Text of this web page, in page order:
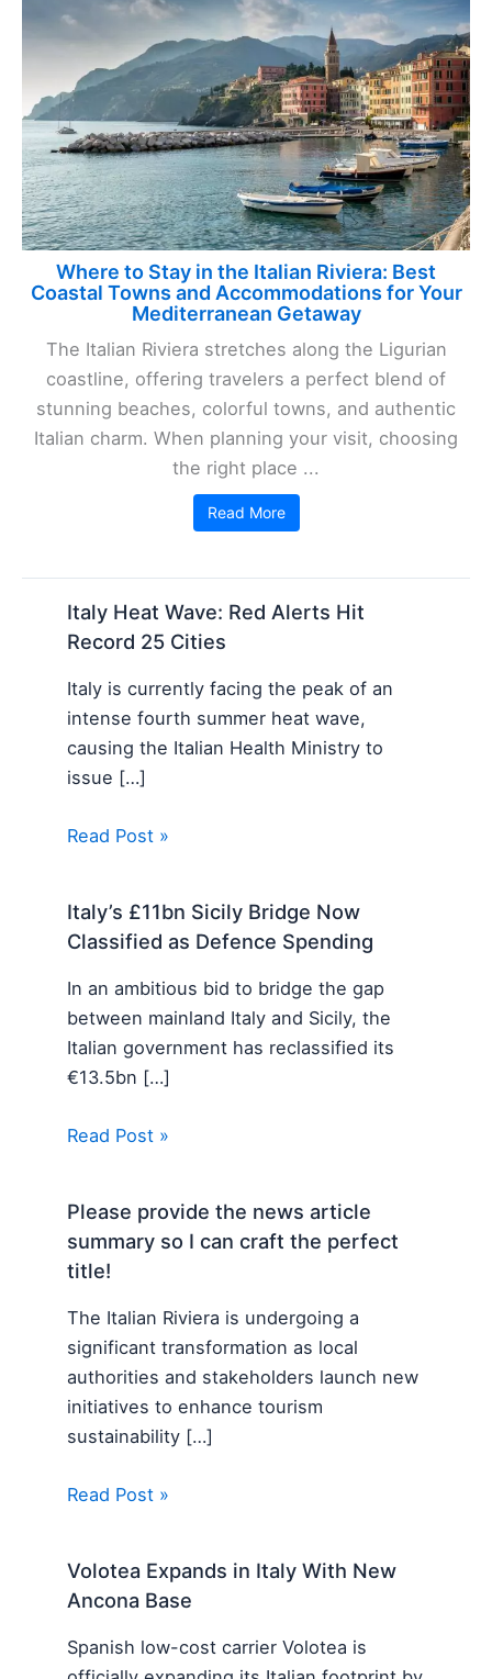
Where to Stay in the Italian Riviera: Best
Coastal Towns and Accommodations for Your
Mediterranean Getaway
The Italian Riviera stretches along the Ligurian
coastline, offering travelers a perfect blend of
stunning beaches, colorful towns, and authentic
Italian charm. When planning your visit, choosing
the right place ...
Read More
Italy Heat Wave: Red Alerts Hit
Record 25 Cities
Italy is currently facing the peak of an
intense fourth summer heat wave,
causing the Italian Health Ministry to
issue […]
Read Post »
Italy’s £11bn Sicily Bridge Now
Classified as Defence Spending
In an ambitious bid to bridge the gap
between mainland Italy and Sicily, the
Italian government has reclassified its
€13.5bn […]
Read Post »
Please provide the news article
summary so I can craft the perfect
title!
The Italian Riviera is undergoing a
significant transformation as local
authorities and stakeholders launch new
initiatives to enhance tourism
sustainability […]
Read Post »
Volotea Expands in Italy With New
Ancona Base
Spanish low-cost carrier Volotea is